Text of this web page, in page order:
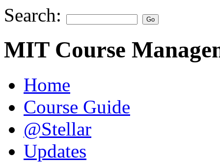
Search:
MIT Course
Home
Course Guide
@Stellar
Updates